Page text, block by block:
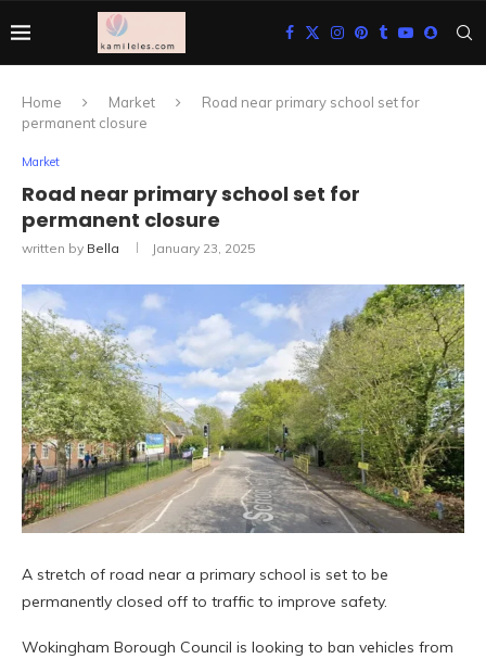
Home Market
Road near primary school set for
permanent closure
Market
Road near primary school set for
permanent closure
written by Bella January 23, 2025
A stretch of road near a primary school is set to be
permanently closed off to traffic to improve safety.
Wokingham Borough Council is looking to ban vehicles from